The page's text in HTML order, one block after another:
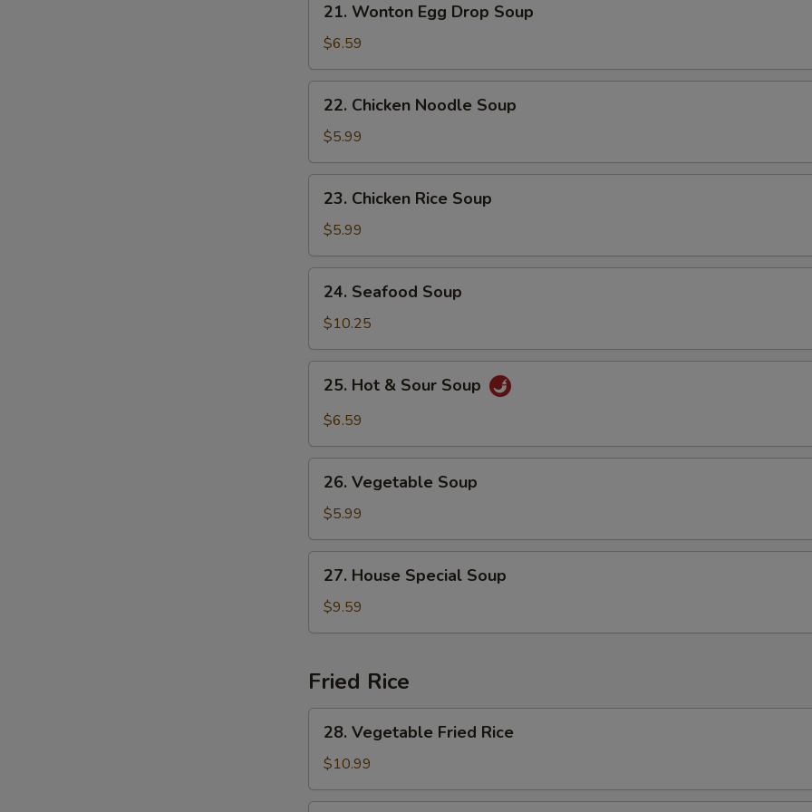
Wonton
Egg
Drop
Soup
21. Wonton Egg Drop Soup
$6.59
Chicken
Noodle
Soup
22. Chicken Noodle Soup
$5.99
Chicken
Rice
Soup
23. Chicken Rice Soup
$5.99
Seafood
Soup
24. Seafood Soup
$10.25
Hot
Soup
25. Hot & Sour Soup
$6.59
Vegetable
Soup
26. Vegetable Soup
$5.99
House
Special
Soup
27. House Special Soup
$9.59
Fried Rice
Vegetable
Fried
Rice
28. Vegetable Fried Rice
$10.99